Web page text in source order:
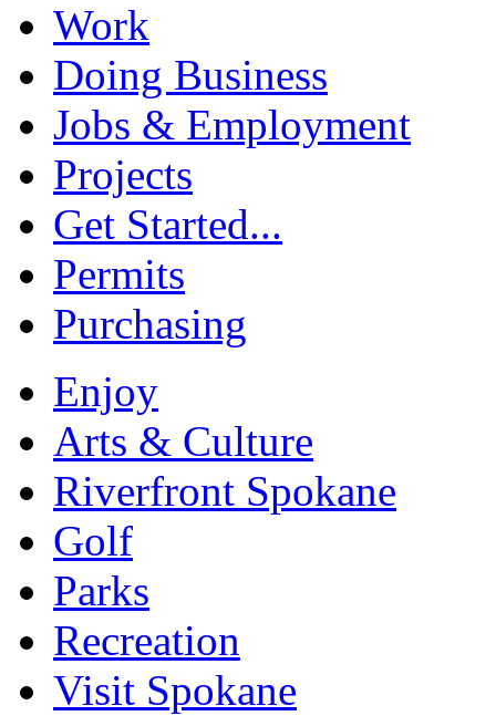
Work
Doing Business
Jobs & Employment
Projects
Get Started...
Permits
Purchasing
Enjoy
Arts & Culture
Riverfront Spokane
Golf
Parks
Recreation
Visit Spokane